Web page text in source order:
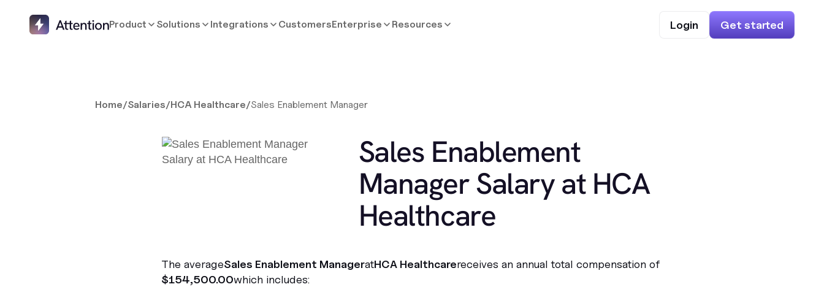
Product Solutions Integrations CustomersEnterprise Resources Login Get started
Home/Salaries/HCA Healthcare/Sales Enablement Manager
Sales Enablement
Manager Salary at HCA
Healthcare
The averageSales Enablement ManageratHCA Healthcarereceives an annual total compensation of
$154,500.00which includes: